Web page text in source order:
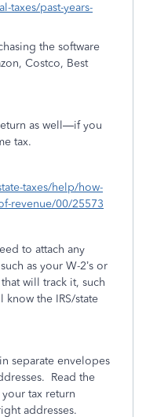
taxes/past-years-
the software
Costco, Best
as well—if you
tax.
taxes/help/how-
revenue/00/25573
to attach any
as your W-2’s or
will track it, such
know the IRS/state
separate envelopes
Read the
tax return
addresses.